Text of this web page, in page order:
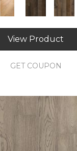
View Product
GET COUPON